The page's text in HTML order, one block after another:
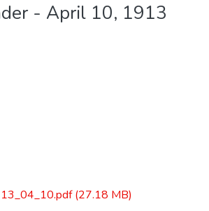
- April 10, 1913
(27.18 MB)